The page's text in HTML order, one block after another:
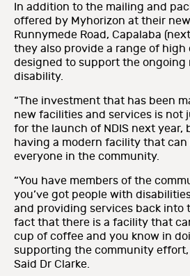
In addition to the mailing and
offered by Myhorizon at their
Runnymede Road, Capalaba
they also provide a range of high
designed to support the ongoing
disability.
“The investment that has been
new facilities and services is not
for the launch of NDIS next year,
having a modern facility that can
everyone in the community.
“You have members of the
you’ve got people with
and providing services back into
fact that there is a facility that
cup of coffee and you know in
supporting the community effort,
Said Dr Clarke.